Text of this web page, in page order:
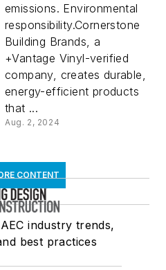
emissions. Environmental
responsibility.Cornerstone
Building Brands, a
+Vantage Vinyl-verified
company, creates durable,
energy-efficient products
that ...
Aug. 2, 2024
CONTENT
industry trends,
best practices